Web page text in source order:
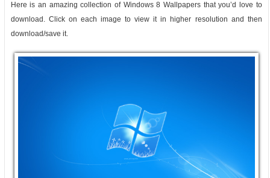
Here is an amazing collection of Windows 8 Wallpapers that you’d love to
download. Click on each image to view it in higher resolution and then
download/save it.